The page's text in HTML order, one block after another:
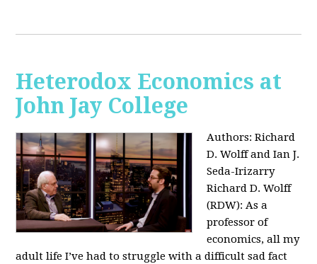
Heterodox Economics at
John Jay College
Authors: Richard
D. Wolff and Ian J.
Seda-Irizarry
Richard D. Wolff
(RDW): As a
professor of
economics, all my
adult life I’ve had to struggle with a difficult sad fact